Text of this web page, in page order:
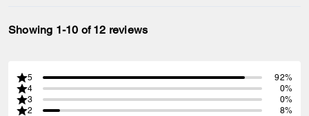
Showing 1-10 of 12 reviews
5
92%
4
0%
3
0%
2
8%